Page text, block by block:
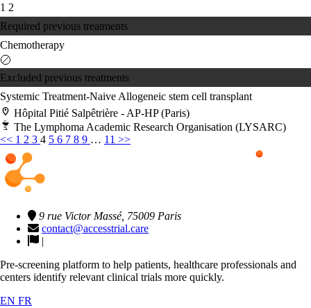
1 2
Required previous treatments
Chemotherapy
Excluded previous treatments
Systemic Treatment-Naive Allogeneic stem cell transplant
Hôpital Pitié Salpêtrière - AP-HP (Paris)
The Lymphoma Academic Research Organisation (LYSARC)
<< 1 2 3 4 5 6 7 8 9 … 11 >>
9 rue Victor Massé, 75009 Paris
contact@accesstrial.care
|
Pre-screening platform to help patients, healthcare professionals and
centers identify relevant clinical trials more quickly.
EN FR